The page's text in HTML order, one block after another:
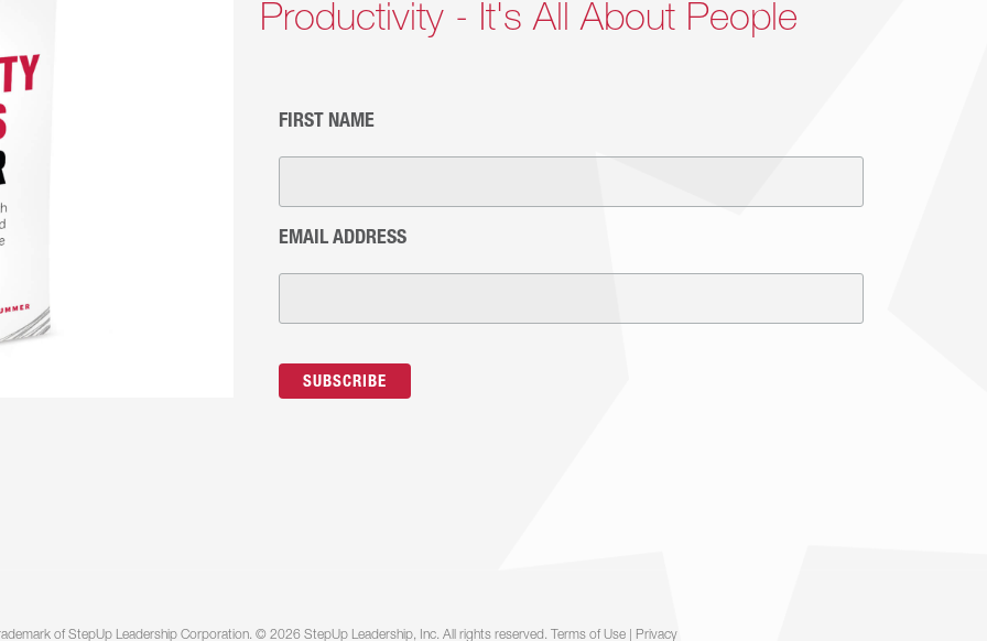
Productivity - It's All About People
FIRST NAME
EMAIL ADDRESS
of StepUp Leadership Corporation. © 2026 StepUp Leadership, Inc. All rights reserved. Terms of Use| Privacy